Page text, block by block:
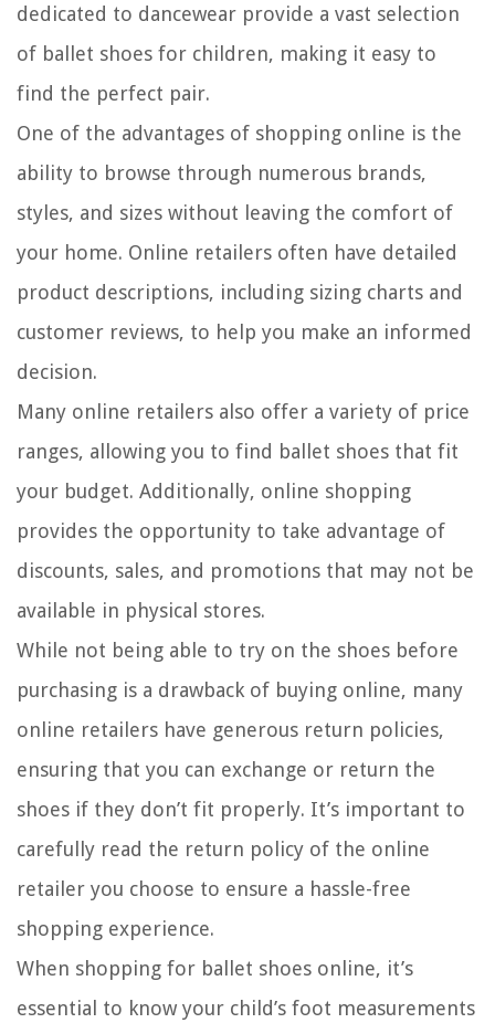
dedicated to dancewear provide a vast selection
of ballet shoes for children, making it easy to
find the perfect pair.
One of the advantages of shopping online is the
ability to browse through numerous brands,
styles, and sizes without leaving the comfort of
your home. Online retailers often have detailed
product descriptions, including sizing charts and
customer reviews, to help you make an informed
decision.
Many online retailers also offer a variety of price
ranges, allowing you to find ballet shoes that fit
your budget. Additionally, online shopping
provides the opportunity to take advantage of
discounts, sales, and promotions that may not be
available in physical stores.
While not being able to try on the shoes before
purchasing is a drawback of buying online, many
online retailers have generous return policies,
ensuring that you can exchange or return the
shoes if they don’t fit properly. It’s important to
carefully read the return policy of the online
retailer you choose to ensure a hassle-free
shopping experience.
When shopping for ballet shoes online, it’s
essential to know your child’s foot measurements